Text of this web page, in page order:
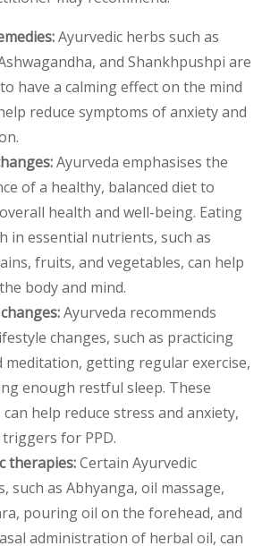
Ayurvedic herbs such as
and Shankhpushpi are
have a calming effect on the mind
reduce symptoms of anxiety and
Ayurveda emphasises the
of a healthy, balanced diet to
health and well-being. Eating
in essential nutrients, such as
fruits, and vegetables, can help
body and mind.
Ayurveda recommends
changes, such as practicing
meditation, getting regular exercise,
enough restful sleep. These
can help reduce stress and anxiety,
for PPD.
therapies:Certain Ayurvedic
such as Abhyanga, oil massage,
pouring oil on the forehead, and
administration of herbal oil, can